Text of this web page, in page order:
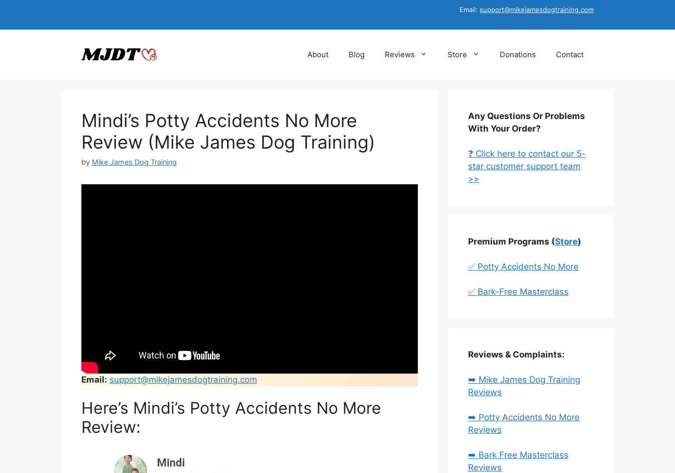
content
Email: support@mikejamesdogtraining.com
About Blog Reviews Store Donations Contact
Mindi’s Potty Accidents No More
Review (Mike James Dog Training)
by Mike James Dog Training
Email: support@mikejamesdogtraining.com
Here’s Mindi’s Potty Accidents No More
Review:
Any Questions Or Problems
With Your Order?
❓ Click here to contact our 5-
star customer support team
>>
Premium Programs (Store)
✅ Potty Accidents No More
✅ Bark-Free Masterclass
Reviews & Complaints:
➡️ Mike James Dog Training
Reviews
➡️ Potty Accidents No More
Reviews
➡️ Bark Free Masterclass
Reviews